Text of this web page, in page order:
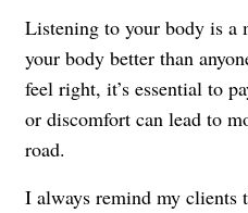
Listening to your body is a
your body better than
feel right, it’s essential to
or discomfort can lead to
road.
I always remind my clients